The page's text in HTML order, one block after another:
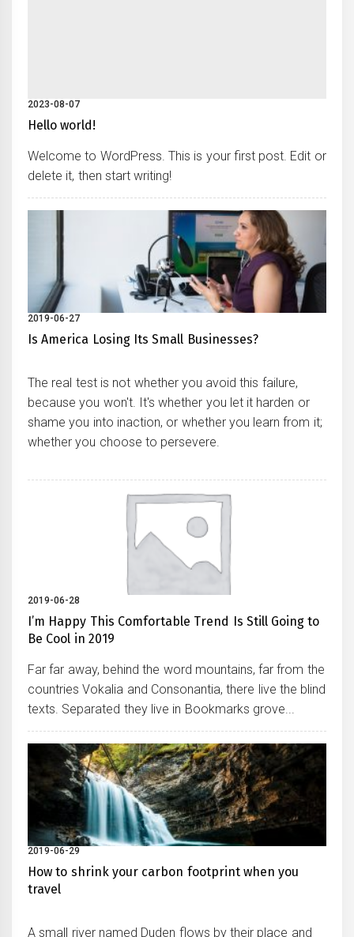
2023-08-07
Hello world!
Welcome to WordPress. This is your first post. Edit or
delete it, then start writing!
2019-06-27
Is America Losing Its Small Businesses?
The real test is not whether you avoid this failure,
because you won't. It's whether you let it harden or
shame you into inaction, or whether you learn from it;
whether you choose to persevere.
2019-06-28
I’m Happy This Comfortable Trend Is Still Going to
Be Cool in 2019
Far far away, behind the word mountains, far from the
countries Vokalia and Consonantia, there live the blind
texts. Separated they live in Bookmarks grove...
2019-06-29
How to shrink your carbon footprint when you
travel
A small river named Duden flows by their place and